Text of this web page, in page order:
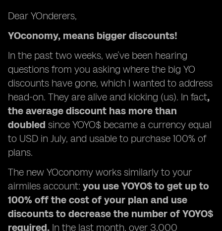
Dear YOnderers,
YOconomy, means bigger discounts!
In the past two weeks, we’ve been hearing
questions from you asking where the big YO
discounts have gone, which I wanted to address
head-on. They are alive and kicking (us). In fact,
the average discount has more than
doubled since YOYO$ became a currency equal
to USD in July, and usable to purchase 100% of
plans.
The new YOconomy works similarly to your
airmiles account: you use YOYO$ to get up to
100% off the cost of your plan and use
discounts to decrease the number of YOYO$
required. In the last month, over 3,000